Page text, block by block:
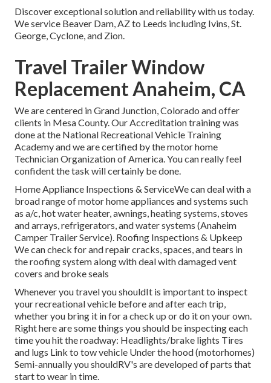
Discover exceptional solution and reliability with us today.
We service Beaver Dam, AZ to Leeds including Ivins, St.
George, Cyclone, and Zion.
Travel Trailer Window
Replacement Anaheim, CA
We are centered in Grand Junction, Colorado and offer
clients in Mesa County. Our Accreditation training was
done at the National Recreational Vehicle Training
Academy and we are certified by the motor home
Technician Organization of America. You can really feel
confident the task will certainly be done.
Home Appliance Inspections & ServiceWe can deal with a
broad range of motor home appliances and systems such
as a/c, hot water heater, awnings, heating systems, stoves
and arrays, refrigerators, and water systems (Anaheim
Camper Trailer Service). Roofing Inspections & Upkeep
We can check for and repair cracks, spaces, and tears in
the roofing system along with deal with damaged vent
covers and broke seals
Whenever you travel you shouldIt is important to inspect
your recreational vehicle before and after each trip,
whether you bring it in for a check up or do it on your own.
Right here are some things you should be inspecting each
time you hit the roadway: Headlights/brake lights Tires
and lugs Link to tow vehicle Under the hood (motorhomes)
Semi-annually you shouldRV's are developed of parts that
start to wear in time.